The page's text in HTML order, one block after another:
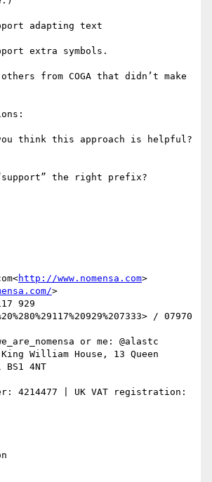
adapting text
extra symbols.
from COGA that didn’t make
think this approach is helpful?
the right prefix?
http://www.nomensa.com>
>
929
/ 07970
or me: @alastc
William House, 13 Queen
4NT
4214477 | UK VAT registration: